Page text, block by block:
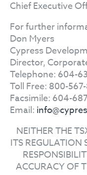
Chief Executive
For further
Don Myers
Cypress
Director,
Telephone: 604-
Toll Free: 800-
Facsimile: 604-
Email:
NEITHER THE
ITS REGULATION
ACCURACY OF